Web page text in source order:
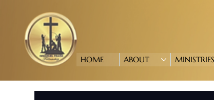
HOME ABOUT MINISTRIES